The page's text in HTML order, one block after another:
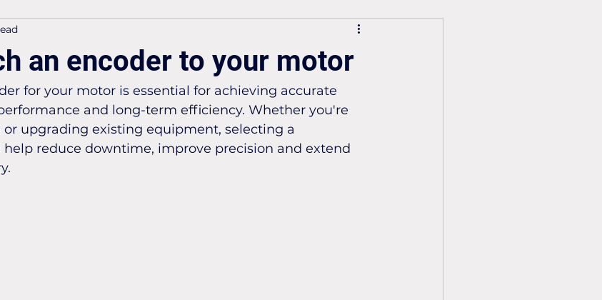
an encoder to your motor
for your motor is essential for achieving accurate
and long-term efficiency. Whether you're
upgrading existing equipment, selecting a
reduce downtime, improve precision and extend